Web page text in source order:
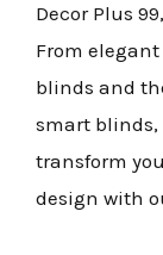
Decor Plus
From
blinds and
smart blinds,
transform
design with